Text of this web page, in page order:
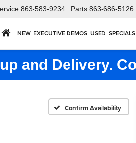
863-583-9234 Parts 863-686-5126
NEW EXECUTIVE DEMOS USED SPECIALS
and Delivery.
Confirm Availability